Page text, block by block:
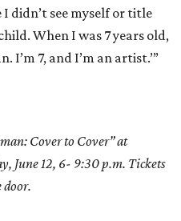
I didn’t see myself or title
When I was 7 years old,
I’m 7, and I’m an artist.’”
Cover to Cover” at
June 12, 6- 9:30 p.m. Tickets
door.